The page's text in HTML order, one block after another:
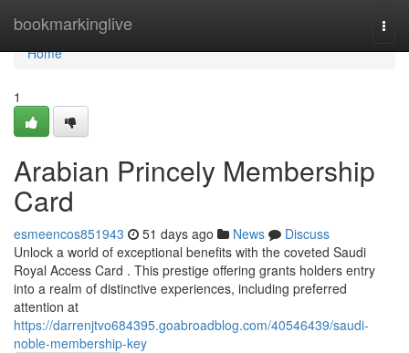
bookmarkinglive
Home
Home
1
Arabian Princely Membership
Card
esmeencos851943 51 days ago News
Discuss
Unlock a world of exceptional benefits with the coveted Saudi
Royal Access Card . This prestige offering grants holders entry
into a realm of distinctive experiences, including preferred
attention at
https://darrenjtvo684395.goabroadblog.com/40546439/saudi-
noble-membership-key